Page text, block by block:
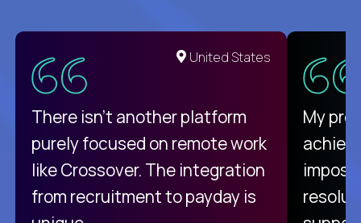
United States
There isn't another platform
purely focused on remote work
like Crossover. The integration
from recruitment to payday is
My